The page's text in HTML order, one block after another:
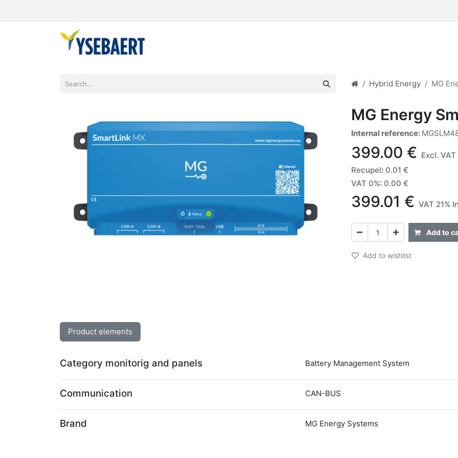
Hybrid Energy MG
MG Energy
Internal reference:
399.00 € Excl. VAT
Recupel: 0.01 €
VAT 0%: 0.00 €
399.01 € VAT 21%
Add to
Add to wishlist
Product elements
Category monitorig and panels Battery Management System
Communication CAN-BUS
Brand MG Energy Systems